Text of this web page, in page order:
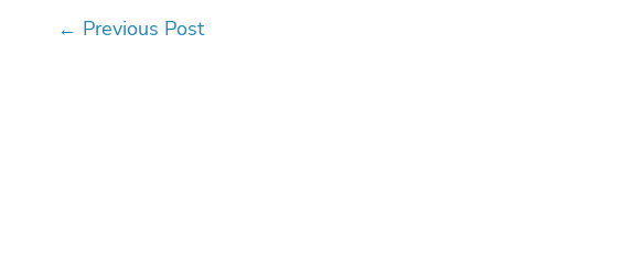
← Previous Post